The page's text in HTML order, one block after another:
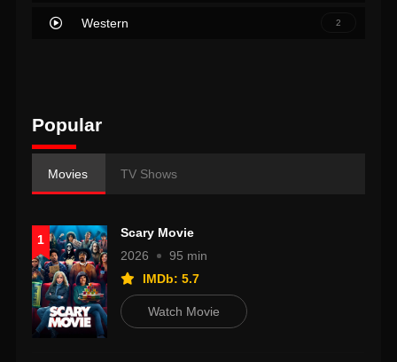
Western 2
Popular
Movies TV Shows
1
Scary Movie
2026
95 min
IMDb: 5.7
Watch Movie